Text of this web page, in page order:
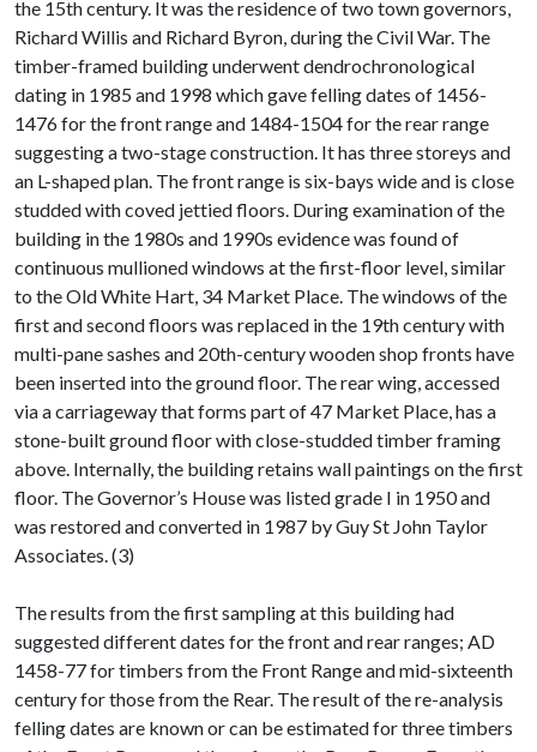
the 15th century. It was the residence of two town governors,
Richard Willis and Richard Byron, during the Civil War. The
timber-framed building underwent dendrochronological
dating in 1985 and 1998 which gave felling dates of 1456-
1476 for the front range and 1484-1504 for the rear range
suggesting a two-stage construction. It has three storeys and
an L-shaped plan. The front range is six-bays wide and is close
studded with coved jettied floors. During examination of the
building in the 1980s and 1990s evidence was found of
continuous mullioned windows at the first-floor level, similar
to the Old White Hart, 34 Market Place. The windows of the
first and second floors was replaced in the 19th century with
multi-pane sashes and 20th-century wooden shop fronts have
been inserted into the ground floor. The rear wing, accessed
via a carriageway that forms part of 47 Market Place, has a
stone-built ground floor with close-studded timber framing
above. Internally, the building retains wall paintings on the first
floor. The Governor’s House was listed grade I in 1950 and
was restored and converted in 1987 by Guy St John Taylor
Associates. (3)
The results from the first sampling at this building had
suggested different dates for the front and rear ranges; AD
1458-77 for timbers from the Front Range and mid-sixteenth
century for those from the Rear. The result of the re-analysis
felling dates are known or can be estimated for three timbers